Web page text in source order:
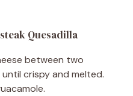
Quesadilla
between two
crispy and melted.